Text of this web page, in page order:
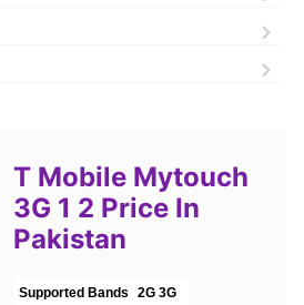
T Mobile Mytouch
3G 1 2 Price In
Pakistan
Supported Bands 2G 3G